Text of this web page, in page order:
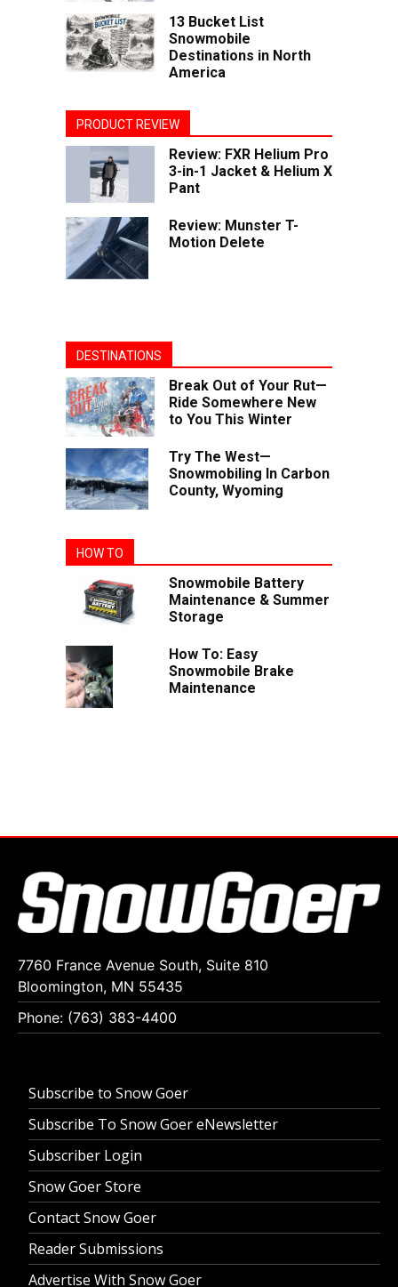
13 Bucket List
Snowmobile
Destinations in North
America
PRODUCT REVIEW
Review: FXR Helium Pro
3-in-1 Jacket & Helium X
Pant
Review: Munster T-
Motion Delete
DESTINATIONS
Break Out of Your Rut—
Ride Somewhere New
to You This Winter
Try The West—
Snowmobiling In Carbon
County, Wyoming
HOW TO
Snowmobile Battery
Maintenance & Summer
Storage
How To: Easy
Snowmobile Brake
Maintenance
7760 France Avenue South, Suite 810
Bloomington, MN 55435
Phone: (763) 383-4400
Subscribe to Snow Goer
Subscribe To Snow Goer eNewsletter
Subscriber Login
Snow Goer Store
Contact Snow Goer
Reader Submissions
Advertise With Snow Goer